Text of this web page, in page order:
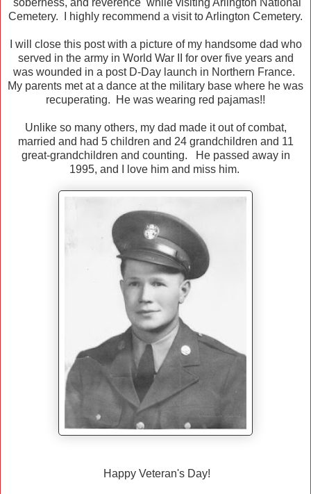
soberness, and reverence while visiting Arlington National
Cemetery. I highly recommend a visit to Arlington Cemetery.
I will close this post with a picture of my handsome dad who
served in the army in World War II for over five years and
was wounded in a post D-Day launch in Northern France.
My parents met at a dance at the military base where he was
recuperating. He was wearing red pajamas!!
Unlike so many others, my dad made it out of combat,
married and had 5 children and 24 grandchildren and 11
great-grandchildren and counting. He passed away in
1995, and I love him and miss him.
Happy Veteran's Day!